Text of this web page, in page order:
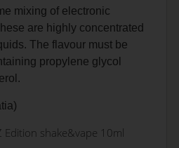
mixing of electronic
are highly concentrated
The flavour must be
propylene glycol
Edition shake&vape 10ml